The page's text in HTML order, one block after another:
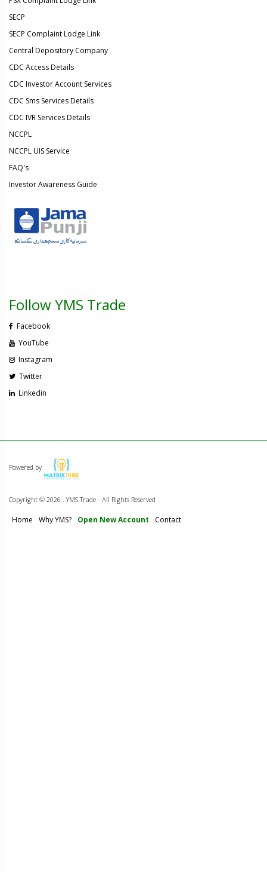
SECP
SECP Complaint Lodge Link
Central Depository Company
CDC Access Details
CDC Investor Account Services
CDC Sms Services Details
CDC IVR Services Details
NCCPL
NCCPL UIS Service
FAQ's
Investor Awareness Guide
Follow YMS Trade
Facebook
YouTube
Instagram
Twitter
Linkedin
Powered by
Copyright © 2026 . YMS Trade - All Rights Reserved
Home Why YMS? Open New Account Contact